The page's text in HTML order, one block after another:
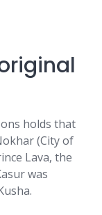
holds that
(City of
Lava, the
was